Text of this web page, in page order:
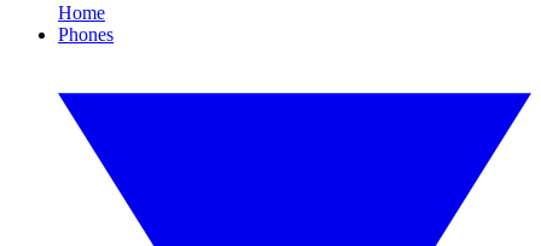
Home
Phones